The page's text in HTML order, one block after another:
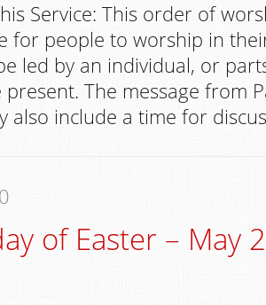
Service: This order of
for people to worship in
led by an individual, or
The message from
also include a time for
of Easter – May